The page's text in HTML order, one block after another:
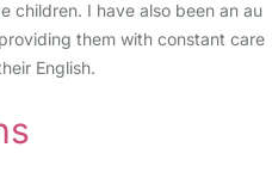
children. I have also been an au
them with constant care
English.